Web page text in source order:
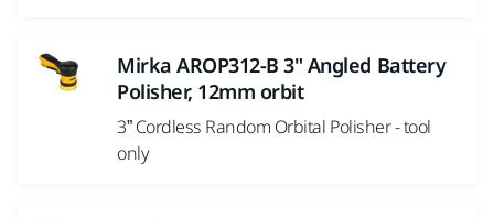
Mirka AROP312-B 3" Angled Battery
Polisher, 12mm orbit
3” Cordless Random Orbital Polisher - tool
only